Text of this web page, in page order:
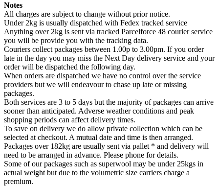
Notes
All charges are subject to change without prior notice.
Under 2kg is usually dispatched with Fedex tracked service
Anything over 2kg is sent via tracked Parcelforce 48 courier service
you will be provide you with the tracking data.
Couriers collect packages between 1.00p to 3.00pm. If you order
late in the day you may miss the Next Day delivery service and your
order will be dispatched the following day.
When orders are dispatched we have no control over the service
providers but we will endeavour to chase up late or missing
packages.
Both services are 3 to 5 days but the majority of packages can arrive
sooner than anticipated. Adverse weather conditions and peak
shopping periods can affect delivery times.
To save on delivery we do allow private collection which can be
selected at checkout. A mutual date and time is then arranged.
Packages over 182kg are usually sent via pallet * and delivery will
need to be arranged in advance. Please phone for details.
Some of our packages such as superwool may be under 25kgs in
actual weight but due to the volumetric size carriers charge a
premium.